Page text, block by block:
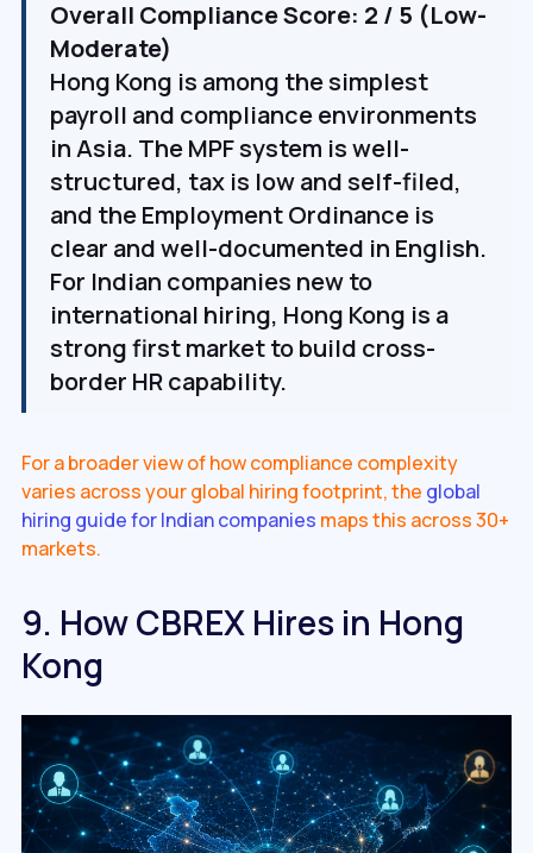
Overall Compliance Score: 2 / 5 (Low-
Moderate)
Hong Kong is among the simplest
payroll and compliance environments
in Asia. The MPF system is well-
structured, tax is low and self-filed,
and the Employment Ordinance is
clear and well-documented in English.
For Indian companies new to
international hiring, Hong Kong is a
strong first market to build cross-
border HR capability.
For a broader view of how compliance complexity
varies across your global hiring footprint, the global
hiring guide for Indian companies maps this across 30+
markets.
9. How CBREX Hires in Hong
Kong